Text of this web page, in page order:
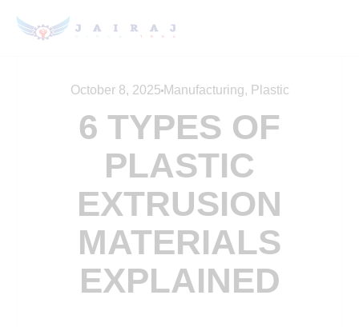
October 8, 2025 Manufacturing, Plastic
6 TYPES OF
PLASTIC
EXTRUSION
MATERIALS
EXPLAINED